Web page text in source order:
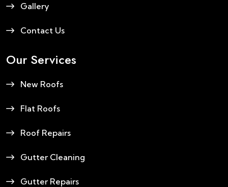
Gallery
Contact Us
Our Services
New Roofs
Flat Roofs
Roof Repairs
Gutter Cleaning
Gutter Repairs